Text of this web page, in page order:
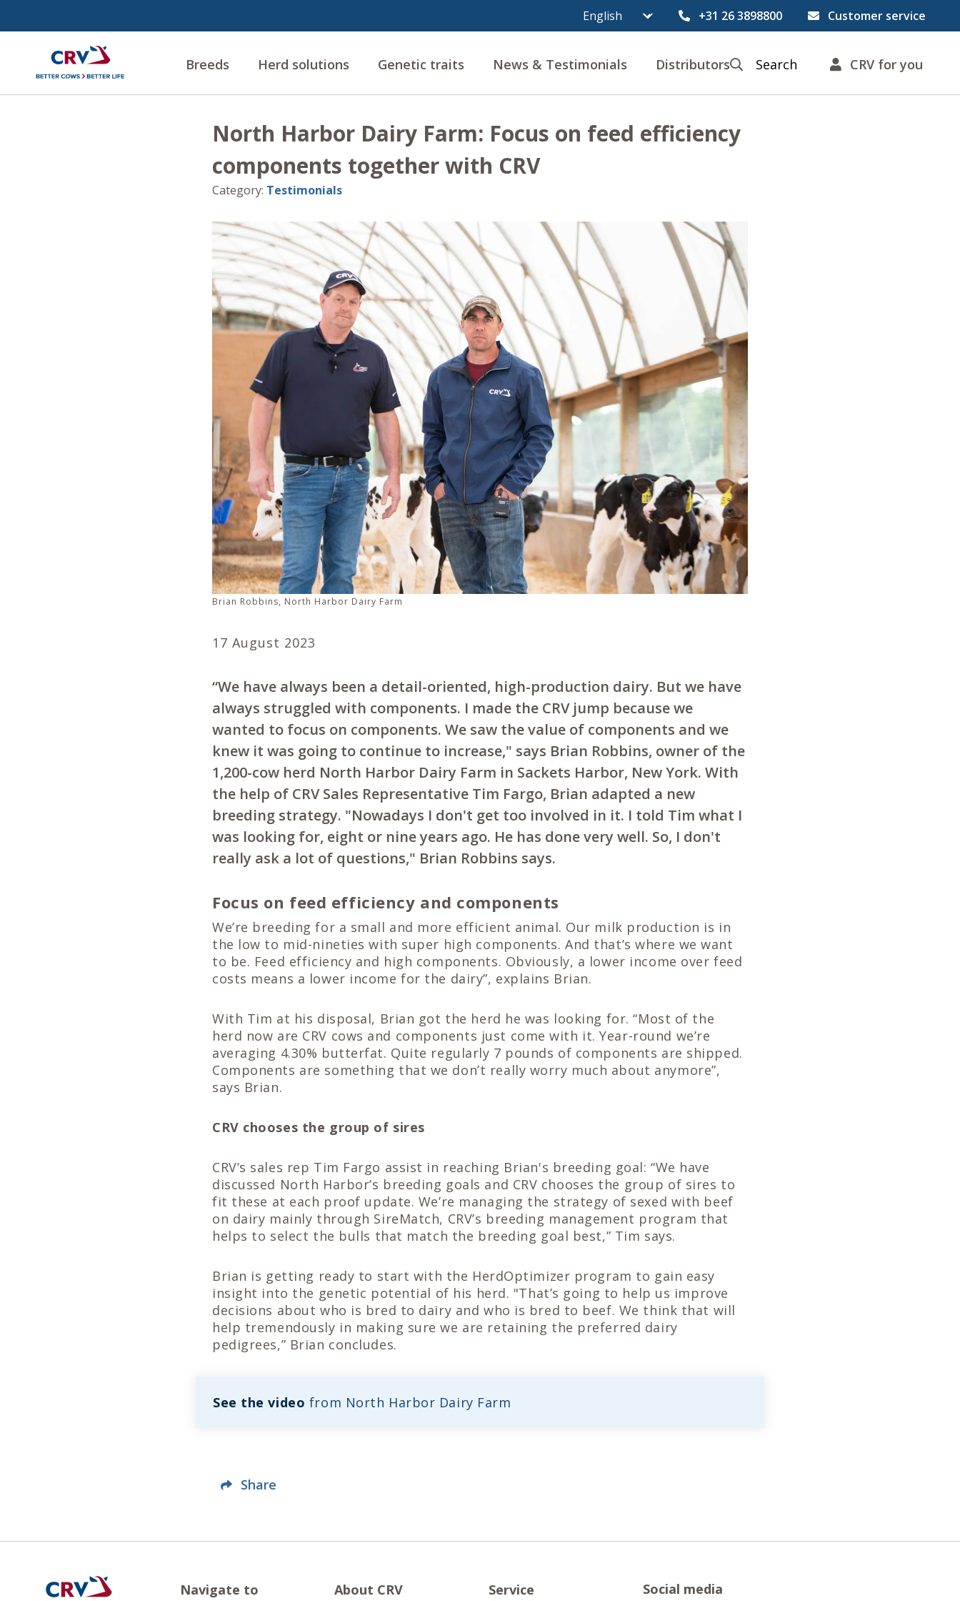
+31 26 3898800 Customer service
Breeds Herd solutions Genetic traits News & Testimonials Distributors Search CRV for you
North Harbor Dairy Farm: Focus on feed efficiency
components together with CRV
Category: Testimonials
Brian Robbins, North Harbor Dairy Farm
17 August 2023
“We have always been a detail-oriented, high-production dairy. But we have
always struggled with components. I made the CRV jump because we
wanted to focus on components. We saw the value of components and we
knew it was going to continue to increase," says Brian Robbins, owner of the
1,200-cow herd North Harbor Dairy Farm in Sackets Harbor, New York. With
the help of CRV Sales Representative Tim Fargo, Brian adapted a new
breeding strategy. "Nowadays I don't get too involved in it. I told Tim what I
was looking for, eight or nine years ago. He has done very well. So, I don't
really ask a lot of questions," Brian Robbins says.
Focus on feed efficiency and components
We’re breeding for a small and more efficient animal. Our milk production is in
the low to mid-nineties with super high components. And that’s where we want
to be. Feed efficiency and high components. Obviously, a lower income over feed
costs means a lower income for the dairy”, explains Brian.
With Tim at his disposal, Brian got the herd he was looking for. “Most of the
herd now are CRV cows and components just come with it. Year-round we’re
averaging 4.30% butterfat. Quite regularly 7 pounds of components are shipped.
Components are something that we don’t really worry much about anymore”,
says Brian.
CRV chooses the group of sires
CRV’s sales rep Tim Fargo assist in reaching Brian's breeding goal: “We have
discussed North Harbor’s breeding goals and CRV chooses the group of sires to
fit these at each proof update. We’re managing the strategy of sexed with beef
on dairy mainly through SireMatch, CRV’s breeding management program that
helps to select the bulls that match the breeding goal best,” Tim says.
Brian is getting ready to start with the HerdOptimizer program to gain easy
insight into the genetic potential of his herd. "That’s going to help us improve
decisions about who is bred to dairy and who is bred to beef. We think that will
help tremendously in making sure we are retaining the preferred dairy
pedigrees,” Brian concludes.
See the video from North Harbor Dairy Farm
Share
Navigate to About CRV Service Social media